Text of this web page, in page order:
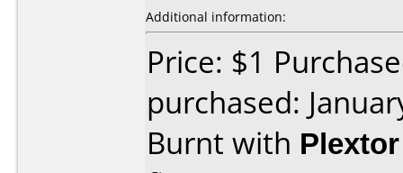
Additional information:
Price: $1
purchased:
Burnt with